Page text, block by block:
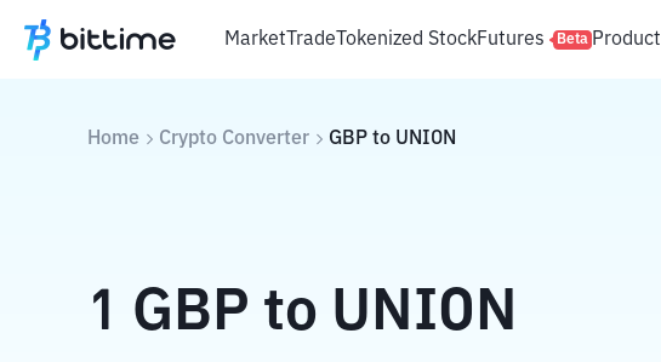
MarketTradeTokenized StockFutures Beta Product
Home Crypto Converter GBP to UNION
1 GBP to UNION